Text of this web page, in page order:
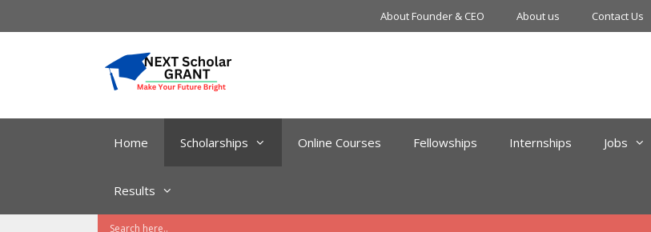
to
About Founder & CEO About us Contact Us
Home Scholarships Online Courses Fellowships Internships Jobs
Results